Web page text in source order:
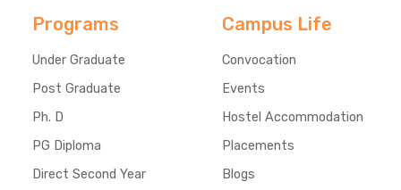
Programs
Under Graduate
Post Graduate
Ph. D
PG Diploma
Direct Second Year
Campus Life
Convocation
Events
Hostel Accommodation
Placements
Blogs